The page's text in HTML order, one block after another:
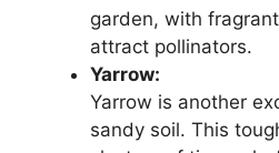
garden, with
attract pollinators.
Yarrow:
Yarrow is another
sandy soil. This